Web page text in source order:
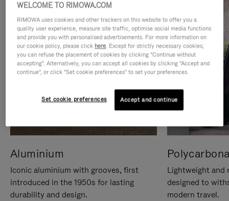
Aluminium
Iconic aluminium with grooves, first
introduced in the 1950s for lasting
durability and design.
Lightweight and
designed to
modern travel.
WELCOME TO RIMOWA.COM
RIMOWA uses cookies and other trackers on this website to offer you a
quality user experience, measure site traffic, optimise social media functions
and provide you with personalised advertisements. For more information on
our cookie policy, please click here. Except for strictly necessary cookies,
you can refuse the placement of cookies by clicking "Continue without
accepting". Alternatively, you can accept all cookies by clicking "Accept and
continue", or click "Set cookie preferences" to set your preferences.
Set cookie preferences Accept and continue